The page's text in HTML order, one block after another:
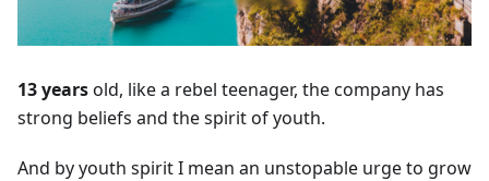
13 yearsold, like a rebel teenager, the company has
strong beliefs and the spirit of youth.
And by youth spirit I mean an unstopable urge to grow